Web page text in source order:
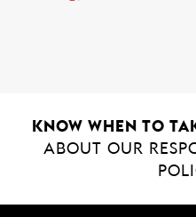
KNOW WHEN TO
ABOUT OUR